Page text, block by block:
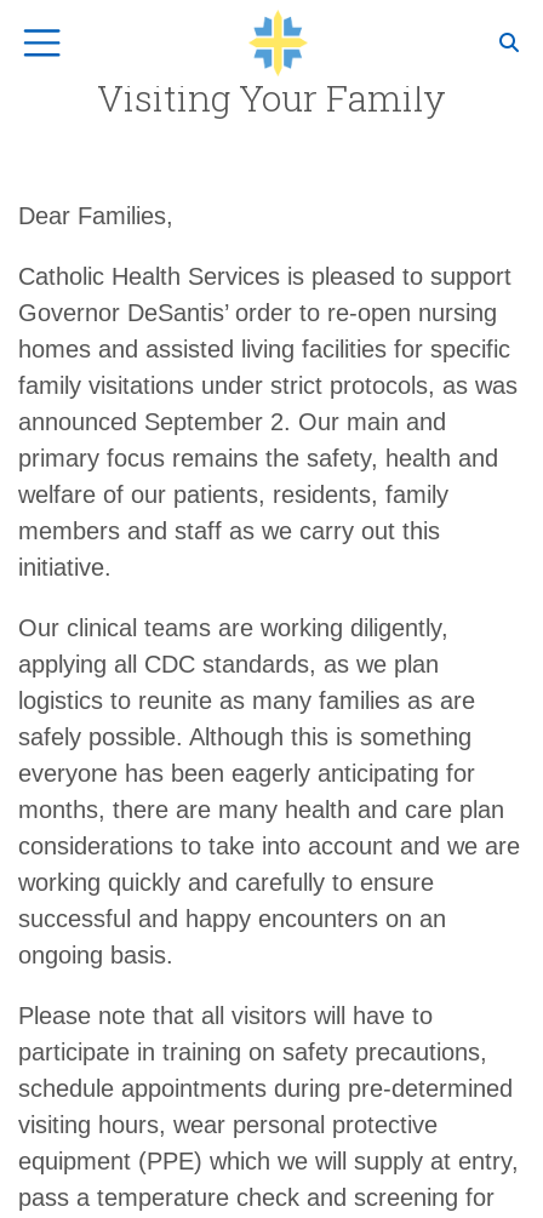
Top Navigation
Visiting Your Family
Dear Families,
Catholic Health Services is pleased to support
Governor DeSantis’ order to re-open nursing
homes and assisted living facilities for specific
family visitations under strict protocols, as was
announced September 2. Our main and
primary focus remains the safety, health and
welfare of our patients, residents, family
members and staff as we carry out this
initiative.
Our clinical teams are working diligently,
applying all CDC standards, as we plan
logistics to reunite as many families as are
safely possible. Although this is something
everyone has been eagerly anticipating for
months, there are many health and care plan
considerations to take into account and we are
working quickly and carefully to ensure
successful and happy encounters on an
ongoing basis.
Please note that all visitors will have to
participate in training on safety precautions,
schedule appointments during pre-determined
visiting hours, wear personal protective
equipment (PPE) which we will supply at entry,
pass a temperature check and screening for